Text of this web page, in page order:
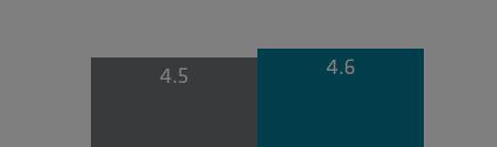
4.5 4.6